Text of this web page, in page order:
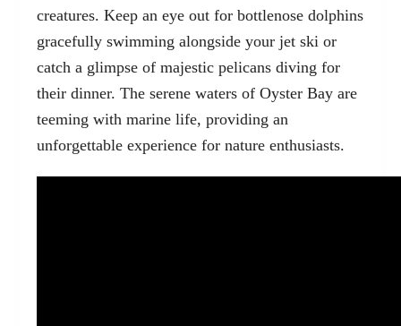
creatures. Keep an eye out for bottlenose dolphins
gracefully swimming alongside your jet ski or
catch a glimpse of majestic pelicans diving for
their dinner. The serene waters of Oyster Bay are
teeming with marine life, providing an
unforgettable experience for nature enthusiasts.